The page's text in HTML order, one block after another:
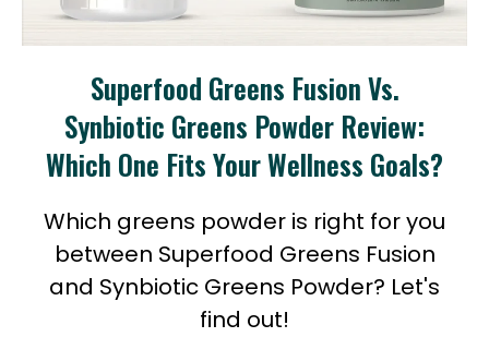
Superfood Greens Fusion Vs.
Synbiotic Greens Powder Review:
Which One Fits Your Wellness Goals?
Which greens powder is right for you
between Superfood Greens Fusion
and Synbiotic Greens Powder? Let's
find out!